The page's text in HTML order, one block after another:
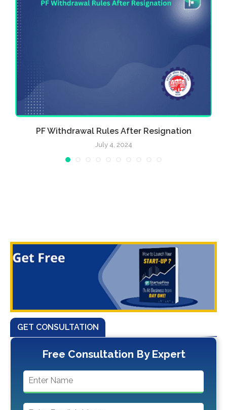
PF Withdrawal Rules After Resignation
July 4, 2024
GET CONSULTATION
Free Consultation By Expert